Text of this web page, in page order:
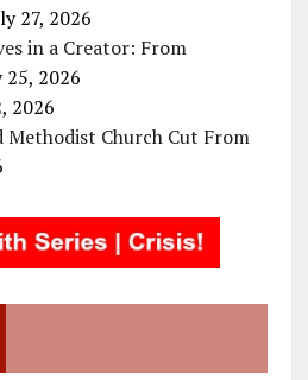
27, 2026
in a Creator: From
25, 2026
2026
Methodist Church Cut From